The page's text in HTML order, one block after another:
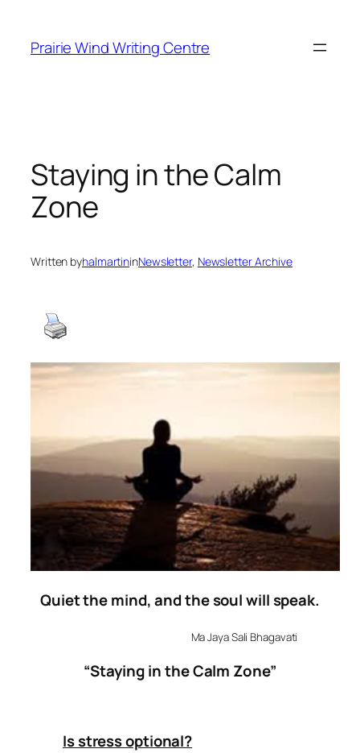
content
Prairie Wind Writing Centre
Staying in the Calm
Zone
Written byhalmartininNewsletter, Newsletter Archive
Quietthemind, and the soul will speak.
Ma Jaya Sali Bhagavati
“Staying in the Calm Zone”
Is stress optional?